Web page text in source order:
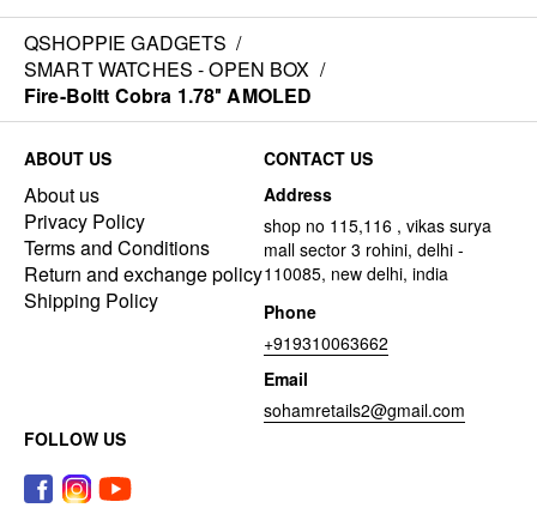
QSHOPPIE GADGETS /
SMART WATCHES - OPEN BOX /
Fire-Boltt Cobra 1.78″ AMOLED
ABOUT US
About us
Privacy Policy
Terms and Conditions
Return and exchange policy
Shipping Policy
CONTACT US
Address
shop no 115,116 , vikas surya
mall sector 3 rohini, delhi -
110085, new delhi, india
Phone
+919310063662
Email
sohamretails2@gmail.com
FOLLOW US